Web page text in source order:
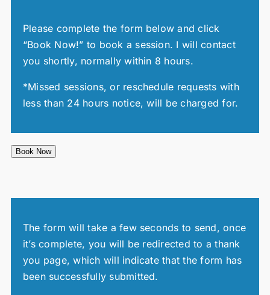
Please complete the form below and click
“Book Now!” to book a session. I will contact
you shortly, normally within 8 hours.
*Missed sessions, or reschedule requests with
less than 24 hours notice, will be charged for.
Book Now
The form will take a few seconds to send, once
it’s complete, you will be redirected to a thank
you page, which will indicate that the form has
been successfully submitted.